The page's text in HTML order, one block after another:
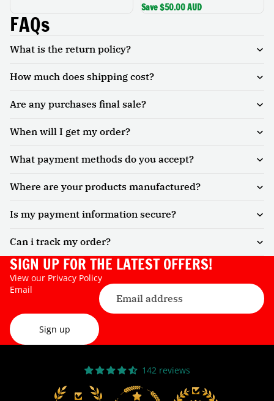
Save $50.00 AUD
FAQs
What is the return policy?
How much does shipping cost?
Are any purchases final sale?
When will I get my order?
What payment methods do you accept?
Where are your products manufactured?
Is my payment information secure?
Can i track my order?
SIGN UP FOR THE LATEST OFFERS!
View our Privacy Policy
Email
Sign up
142 reviews